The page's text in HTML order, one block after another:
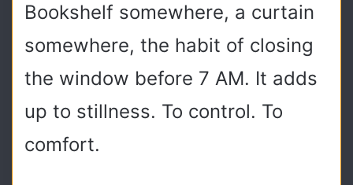
Bookshelf somewhere, a curtain
somewhere, the habit of closing
the window before 7 AM. It adds
up to stillness. To control. To
comfort.